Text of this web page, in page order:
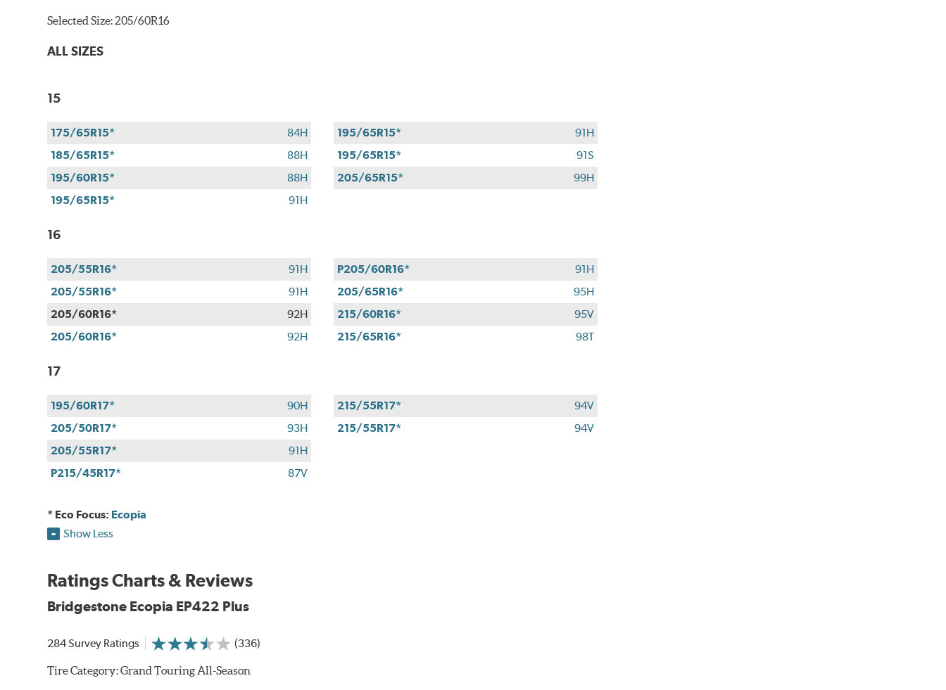
Selected Size:205/60R16
ALL SIZES
15
175/65R15*
84H
185/65R15*
88H
195/60R15*
88H
195/65R15*
91H
195/65R15*
91H
195/65R15*
91S
205/65R15*
99H
16
205/55R16*
91H
205/55R16*
91H
205/60R16*
92H
205/60R16*
92H
P205/60R16*
91H
205/65R16*
95H
215/60R16*
95V
215/65R16*
98T
17
195/60R17*
90H
205/50R17*
93H
205/55R17*
91H
P215/45R17*
87V
215/55R17*
94V
215/55R17*
94V
* Eco Focus: Ecopia
Show Less
Ratings Charts & Reviews
Bridgestone Ecopia EP422 Plus
284 Survey Ratings (336)
Tire Category:Grand Touring All-Season